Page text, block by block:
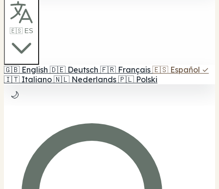
🇪🇸 ES
🇬🇧 English 🇩🇪 Deutsch 🇫🇷 Français 🇪🇸 Español ✓
🇮🇹 Italiano 🇳🇱 Nederlands 🇵🇱 Polski
🌙